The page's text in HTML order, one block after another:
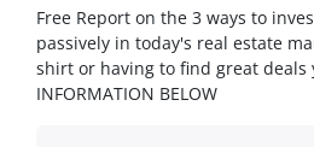
Free Report on the 3 ways to
passively in today's real estate
shirt or having to find great deals
INFORMATION BELOW